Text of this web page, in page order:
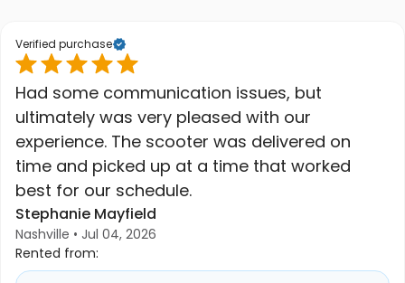
Verified purchase
Had some communication issues, but
ultimately was very pleased with our
experience. The scooter was delivered on
time and picked up at a time that worked
best for our schedule.
Stephanie Mayfield
Nashville • Jul 04, 2026
Rented from: